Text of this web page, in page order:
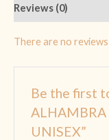
Reviews (0)
There are no
Be the first
UNISEX”